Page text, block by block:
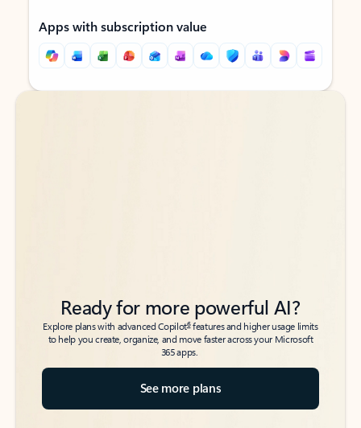
Apps with subscription value
Back to tabs
Back to tabs
Ready for more powerful AI?
Explore plans with advanced Copilot6features and higher usage limits
to help you create, organize, and move faster across your Microsoft
365 apps.
See more plans